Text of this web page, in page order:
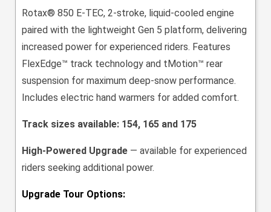
Rotax® 850 E-TEC, 2-stroke, liquid-cooled engine
paired with the lightweight Gen 5 platform, delivering
increased power for experienced riders. Features
FlexEdge™ track technology and tMotion™ rear
suspension for maximum deep-snow performance.
Includes electric hand warmers for added comfort.
Track sizes available: 154, 165 and 175
High-Powered Upgrade — available for experienced
riders seeking additional power.
Upgrade Tour Options: